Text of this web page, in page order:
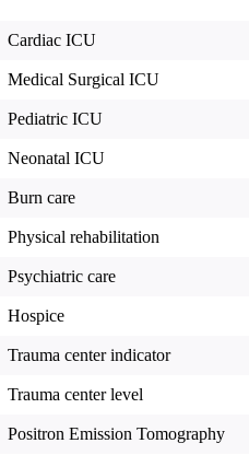
Cardiac ICU
Medical Surgical ICU
Pediatric ICU
Neonatal ICU
Burn care
Physical rehabilitation
Psychiatric care
Hospice
Trauma center indicator
Trauma center level
Positron Emission Tomography